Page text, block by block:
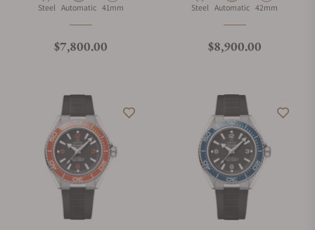
Material
Steel Movement Type
Automatic Case Diameter
41mm
Regular price
$7,800.00
Material
Steel Movement Type
Automatic Case Diameter
42mm
Regular price
$8,900.00